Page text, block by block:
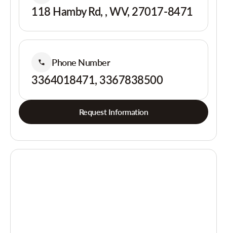
118 Hamby Rd, , WV, 27017-8471
Phone Number
3364018471, 3367838500
Request Information